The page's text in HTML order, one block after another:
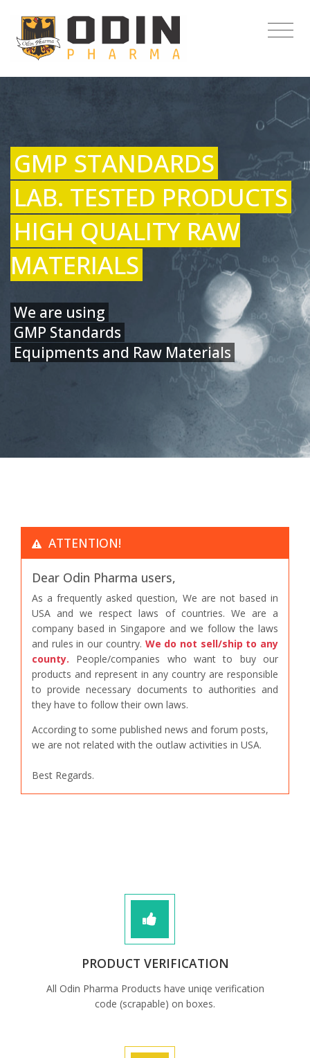
GMP STANDARDS
LAB. TESTED PRODUCTS
HIGH QUALITY RAW
MATERIALS
We are using
GMP Standards
Equipments and Raw Materials
ATTENTION!
Dear Odin Pharma users,
As a frequently asked question, We are not based in
USA and we respect laws of countries. We are a
company based in Singapore and we follow the laws
and rules in our country. We do not sell/ship to any
county. People/companies who want to buy our
products and represent in any country are responsible
to provide necessary documents to authorities and
they have to follow their own laws.
According to some published news and forum posts,
we are not related with the outlaw activities in USA.
Best Regards.
PRODUCT VERIFICATION
All Odin Pharma Products have uniqe verification
code (scrapable) on boxes.